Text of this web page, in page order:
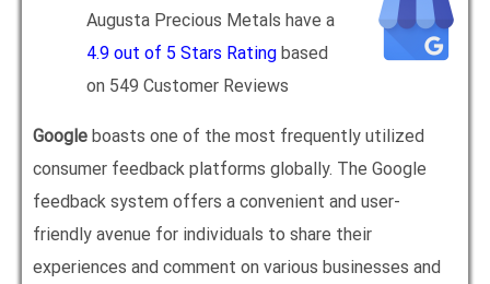
Augusta Precious Metals have a
4.9 out of 5 Stars Rating based
on 549 Customer Reviews
Google boasts one of the most frequently utilized
consumer feedback platforms globally. The Google
feedback system offers a convenient and user-
friendly avenue for individuals to share their
experiences and comment on various businesses and